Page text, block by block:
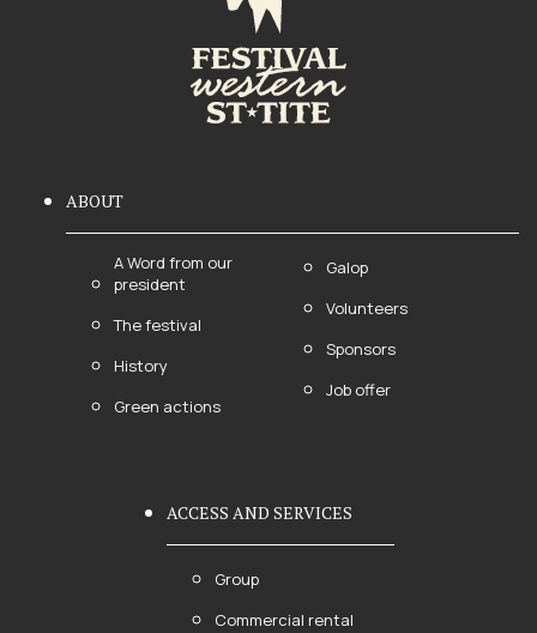
ABOUT
A Word from our
president
The festival
History
Green actions
Galop
Volunteers
Sponsors
Job offer
ACCESS AND SERVICES
Group
Commercial rental